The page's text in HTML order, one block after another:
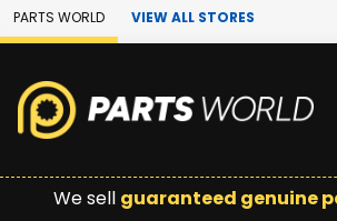
Skip to Main Content
PARTS WORLD VIEW ALL STORES
We sell guaranteed genuine